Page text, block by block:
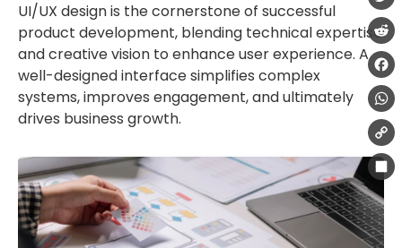
UI/UX design is the cornerstone of successful
product development, blending technical expertise
and creative vision to enhance user experience. A
well-designed interface simplifies complex
systems, improves engagement, and ultimately
drives business growth.
Link